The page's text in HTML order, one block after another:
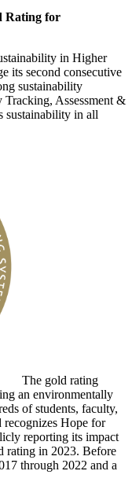
Rating for
in Higher
its second consecutive
sustainability
Assessment &
sustainability in all
The gold rating
an environmentally
of students, faculty,
recognizes Hope for
reporting its impact
rating in 2023. Before
through 2022 and a